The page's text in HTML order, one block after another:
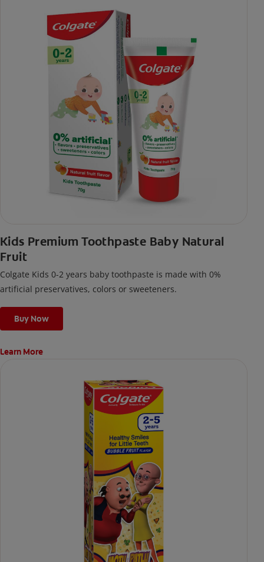
Kids Premium Toothpaste Baby Natural
Fruit
Colgate Kids 0-2 years baby toothpaste is made with 0%
artificial preservatives, colors or sweeteners.
Buy Now
Learn More